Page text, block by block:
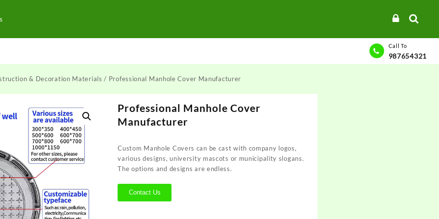
Call To
987654321
& Decoration Materials / Professional Manhole Cover Manufacturer
Professional Manhole Cover
Manufacturer
Custom Manhole Covers can be cast with company logos,
various designs, university mascots or municipality slogans.
The options and designs are endless.
Contact Us